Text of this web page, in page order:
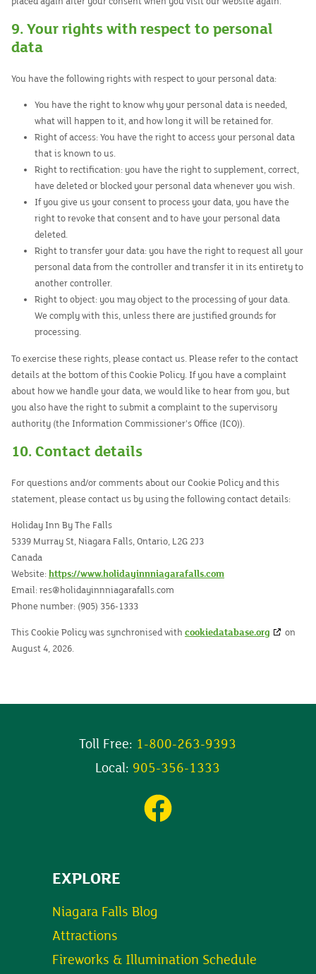
9. Your rights with respect to personal
data
You have the following rights with respect to your personal data:
You have the right to know why your personal data is needed,
what will happen to it, and how long it will be retained for.
Right of access: You have the right to access your personal data
that is known to us.
Right to rectification: you have the right to supplement, correct,
have deleted or blocked your personal data whenever you wish.
If you give us your consent to process your data, you have the
right to revoke that consent and to have your personal data
deleted.
Right to transfer your data: you have the right to request all your
personal data from the controller and transfer it in its entirety to
another controller.
Right to object: you may object to the processing of your data.
We comply with this, unless there are justified grounds for
processing.
To exercise these rights, please contact us. Please refer to the contact
details at the bottom of this Cookie Policy. If you have a complaint
about how we handle your data, we would like to hear from you, but
you also have the right to submit a complaint to the supervisory
authority (the Information Commissioner’s Office (ICO)).
10. Contact details
For questions and/or comments about our Cookie Policy and this
statement, please contact us by using the following contact details:
Holiday Inn By The Falls
5339 Murray St, Niagara Falls, Ontario, L2G 2J3
Canada
Website: https://www.holidayinnniagarafalls.com
Email: res@holidayinnniagarafalls.com
Phone number: (905) 356-1333
This Cookie Policy was synchronised with cookiedatabase.org
on
August 4, 2026.
Toll Free: 1-800-263-9393
Local: 905-356-1333
EXPLORE
Niagara Falls Blog
Attractions
Fireworks & Illumination Schedule